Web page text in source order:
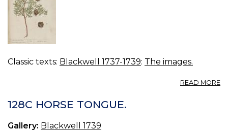
Classic texts: Blackwell 1737-1739: The images.
READ MORE
128C HORSE TONGUE.
Gallery: Blackwell 1739